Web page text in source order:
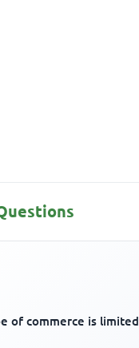
of commerce is limited